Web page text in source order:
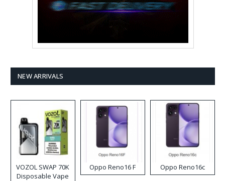
NEW ARRIVALS
VOZOL SWAP 70K
Disposable Vape
Oppo Reno16 F Oppo Reno16c